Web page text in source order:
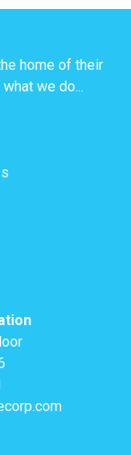
home of their
we do...